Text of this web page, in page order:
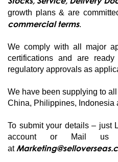
growth plans & are
commercial terms.
We comply with all major
certifications and are
regulatory approvals as
We have been supplying to
China, Philippines, Indonesia
To submit your details – just
account or Mail us
at